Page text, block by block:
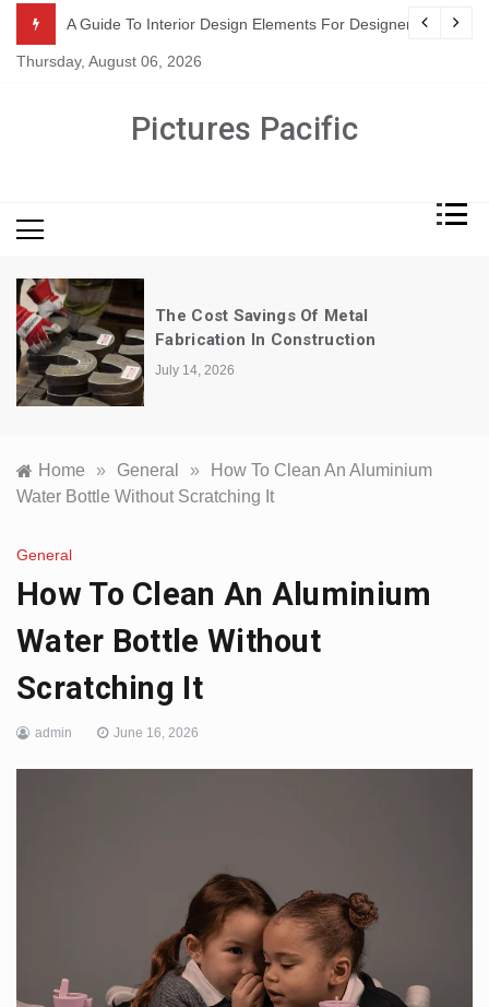
content
SuppliersA Guide To Interior Design Elements For Designers
Thursday, August 06, 2026
Pictures Pacific
The Cost Savings Of Metal
Fabrication In Construction
July 14, 2026
Home » General »
How To Clean An Aluminium
Water Bottle Without Scratching It
General
How To Clean An Aluminium
Water Bottle Without
Scratching It
admin June 16, 2026